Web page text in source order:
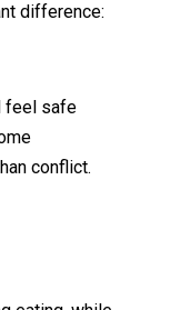
difference:
feel safe
conflict.